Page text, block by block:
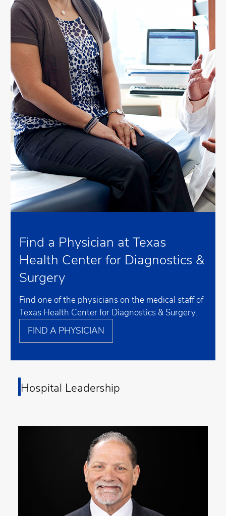
Find a Physician at Texas
Health Center for Diagnostics &
Surgery
Find one of the physicians on the medical staff of
Texas Health Center for Diagnostics & Surgery.
FIND A PHYSICIAN
Hospital Leadership